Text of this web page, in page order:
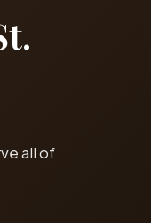
all of